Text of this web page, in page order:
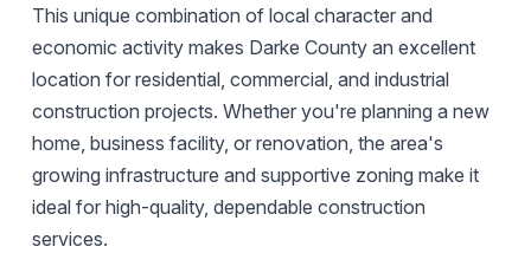
This unique combination of local character and
economic activity makes Darke County an excellent
location for residential, commercial, and industrial
construction projects. Whether you're planning a new
home, business facility, or renovation, the area's
growing infrastructure and supportive zoning make it
ideal for high-quality, dependable construction
services.